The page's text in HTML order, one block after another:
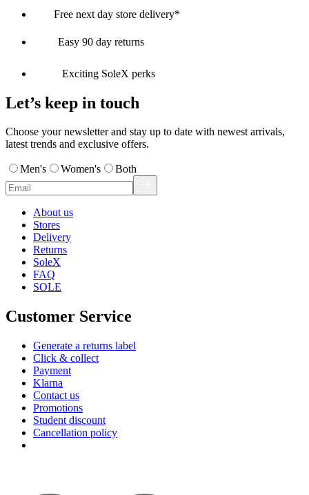
Free next day store delivery*
Easy 90 day returns
Exciting SoleX perks
Let’s keep in touch
Choose your newsletter and stay up to date with newest arrivals,
latest trends and exclusive offers.
Men's Women's Both
About us
Stores
Delivery
Returns
SoleX
FAQ
SOLE
Customer Service
Generate a returns label
Click & collect
Payment
Klarna
Contact us
Promotions
Student discount
Cancellation policy